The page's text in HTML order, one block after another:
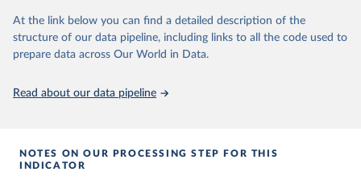
5206/https://nic.org.uk/data/all-
data/historic-energy/
prior to any processing or adaptation by Our World in Data.
At the link below you can find a detailed description of the
structure of our data pipeline, including links to all the code used to
prepare data across Our World in Data.
Read about our data pipeline
NOTES ON OUR PROCESSING STEP FOR THIS
INDICATOR